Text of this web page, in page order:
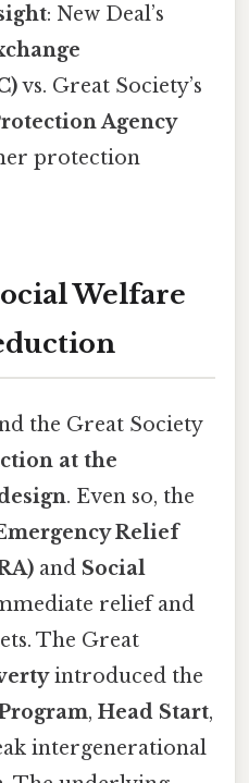
: New Deal’s
vs. Great Society’s
Agency
protection
Welfare
the Great Society
at the
. Even so, the
Relief
and Social
relief and
The Great
introduced the
, Head Start,
intergenerational